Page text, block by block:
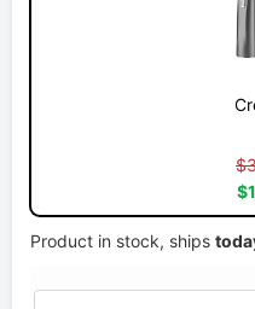
Product in stock, ships